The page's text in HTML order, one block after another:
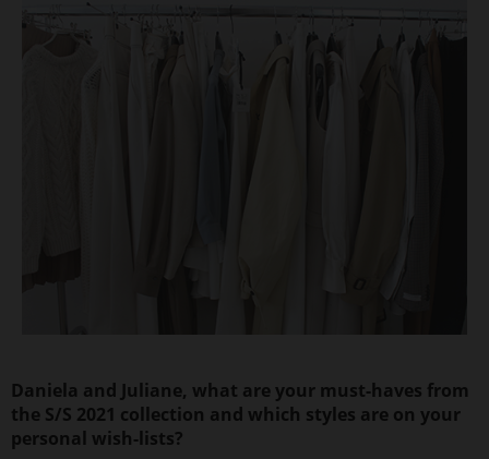
Daniela and Juliane, what are your must-haves from
the S/S 2021 collection and which styles are on your
personal wish-lists?